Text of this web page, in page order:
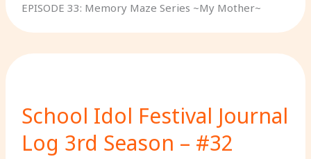
EPISODE 33: Memory Maze Series ~My Mother~
School Idol Festival Journal
Log 3rd Season – #32